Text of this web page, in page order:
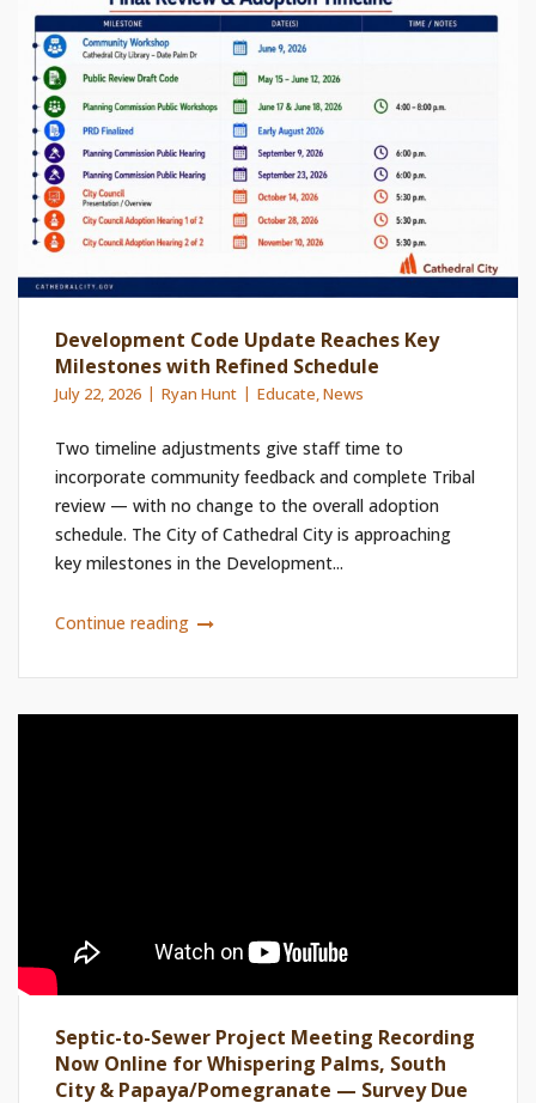
Development Code Update Reaches Key
Milestones with Refined Schedule
July 22, 2026 Ryan Hunt Educate,News
Two timeline adjustments give staff time to
incorporate community feedback and complete Tribal
review — with no change to the overall adoption
schedule. The City of Cathedral City is approaching
key milestones in the Development...
Continue reading
Septic-to-Sewer Project Meeting Recording
Now Online for Whispering Palms, South
City & Papaya/Pomegranate — Survey Due